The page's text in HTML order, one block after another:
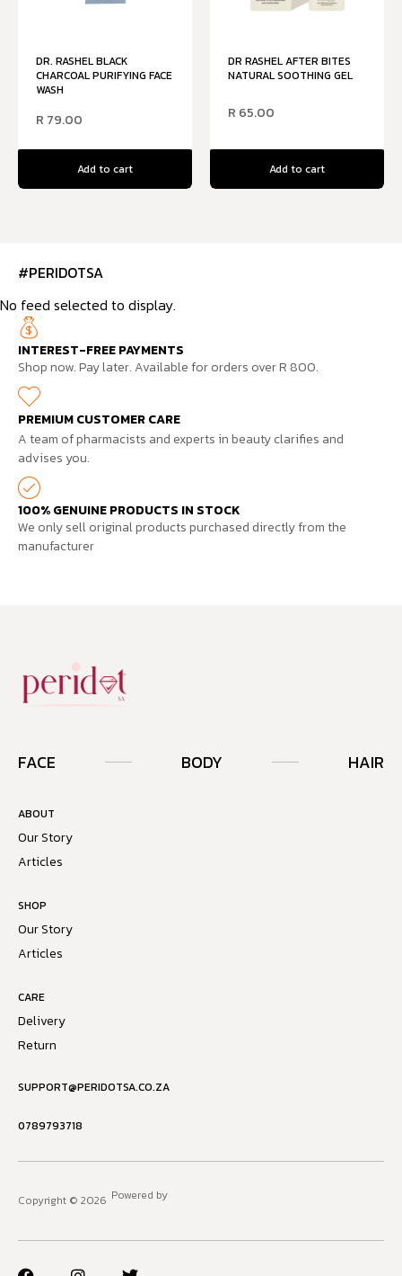
DR. RASHEL BLACK
CHARCOAL PURIFYING FACE
WASH
R 79.00
Add to cart
DR RASHEL AFTER BITES
NATURAL SOOTHING GEL
R 65.00
Add to cart
#PERIDOTSA
No feed selected to display.
INTEREST-FREE PAYMENTS
Shop now. Pay later. Available for orders over R 800.
PREMIUM CUSTOMER CARE
A team of pharmacists and experts in beauty clarifies and
advises you.
100% GENUINE PRODUCTS IN STOCK
We only sell original products purchased directly from the
manufacturer
FACE BODY HAIR
ABOUT
Our Story
Articles
SHOP
Our Story
Articles
CARE
Delivery
Return
SUPPORT@PERIDOTSA.CO.ZA
0789793718
Copyright © 2026 Powered by